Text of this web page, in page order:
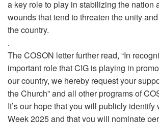
a key role to play in stabilizing the nation
wounds that tend to threaten the unity
the country.
.
The COSON letter further read, “In
important role that CIG is playing in
our country, we hereby request your
the Church” and all other programs of
It’s our hope that you will publicly identify
Week 2025 and that you will nominate